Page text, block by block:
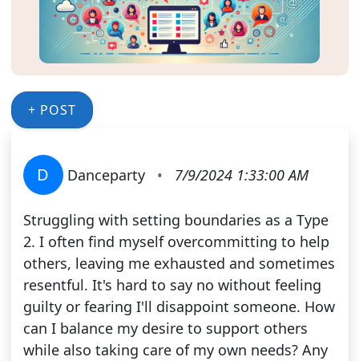
+ POST
D Danceparty • 7/9/2024 1:33:00 AM
Struggling with setting boundaries as a Type
2. I often find myself overcommitting to help
others, leaving me exhausted and sometimes
resentful. It's hard to say no without feeling
guilty or fearing I'll disappoint someone. How
can I balance my desire to support others
while also taking care of my own needs? Any